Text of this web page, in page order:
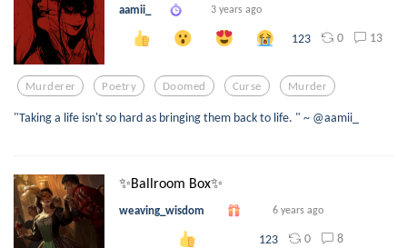
aamii_ 3 years ago
123 0 13
Murderer Poetry Doomed Curse Murder
"Taking a life isn't so hard as bringing them back to life. " ~ @aamii_
✨Ballroom Box✨
weaving_wisdom 6 years ago
123 0 8